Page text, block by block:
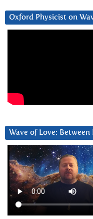
Oxford Physicist on
Wave of Love: